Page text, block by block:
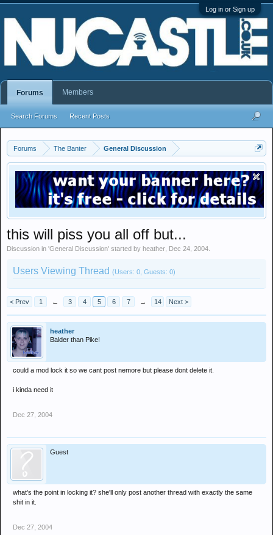
Log in or Sign up
Forums The Banter General Discussion
this will piss you all off but...
Discussion in 'General Discussion' started by heather Dec 24, 2004
Users Viewing Thread (Users: 0, Guests: 0)
< Prev 1 ← 3 4 5 6 7 → 14 Next >
heather
Balder than Pike!
could a mod lock it so we cant post nemore but please dont delete it.
i kinda need it
Dec 27, 2004
Guest
what's the point in locking it? she'll only post another thread with exactly the same
shit in it.
Dec 27, 2004
Forums
Search Forums Recent Posts
Members